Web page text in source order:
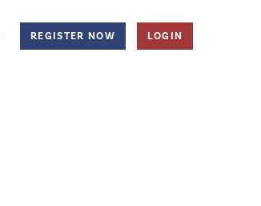
REGISTER NOW LOGIN